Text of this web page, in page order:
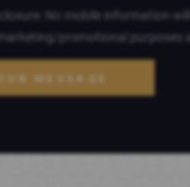
No mobile information
promotional purposes
MESSAGE